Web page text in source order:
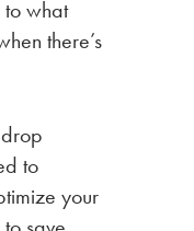
to what
there’s
to
your